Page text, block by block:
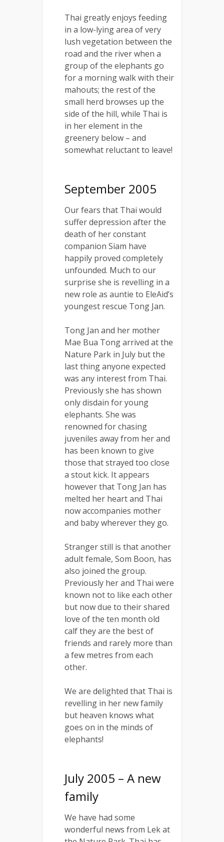
Thai greatly enjoys feeding
in a low-lying area of very
lush vegetation between the
road and the river when a
group of the elephants go
for a morning walk with their
mahouts; the rest of the
small herd browses up the
side of the hill, while Thai is
in her element in the
greenery below – and
somewhat reluctant to leave!
September 2005
Our fears that Thai would
suffer depression after the
death of her constant
companion Siam have
happily proved completely
unfounded. Much to our
surprise she is revelling in a
new role as auntie to EleAid’s
youngest rescue Tong Jan.
Tong Jan and her mother
Mae Bua Tong arrived at the
Nature Park in July but the
last thing anyone expected
was any interest from Thai.
Previously she has shown
only disdain for young
elephants. She was
renowned for chasing
juveniles away from her and
has been known to give
those that strayed too close
a stout kick. It appears
however that Tong Jan has
melted her heart and Thai
now accompanies mother
and baby wherever they go.
Stranger still is that another
adult female, Som Boon, has
also joined the group.
Previously her and Thai were
known not to like each other
but now due to their shared
love of the ten month old
calf they are the best of
friends and rarely more than
a few metres from each
other.
We are delighted that Thai is
revelling in her new family
but heaven knows what
goes on in the minds of
elephants!
July 2005 – A new
family
We have had some
wonderful news from Lek at